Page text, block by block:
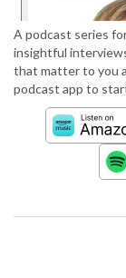
A podcast series
insightful
that matter to you
podcast app to